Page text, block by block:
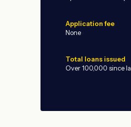
Application fee
None
Total loans issued
Over 100,000 since